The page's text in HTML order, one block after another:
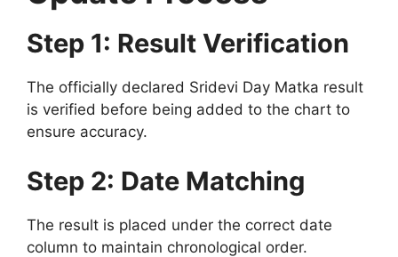
Step 1: Result Verification
The officially declared Sridevi Day Matka result
is verified before being added to the chart to
ensure accuracy.
Step 2: Date Matching
The result is placed under the correct date
column to maintain chronological order.